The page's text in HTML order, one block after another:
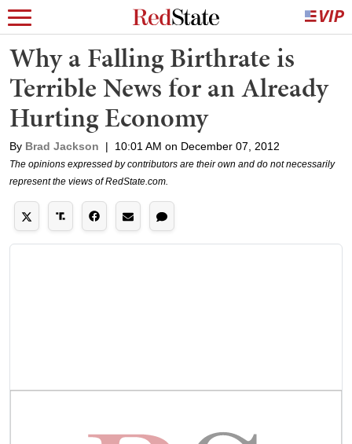
Why a Falling Birthrate is
Terrible News for an Already
Hurting Economy
By Brad Jackson | 10:01 AM on December 07, 2012
The opinions expressed by contributors are their own and do not necessarily
represent the views of RedState.com.